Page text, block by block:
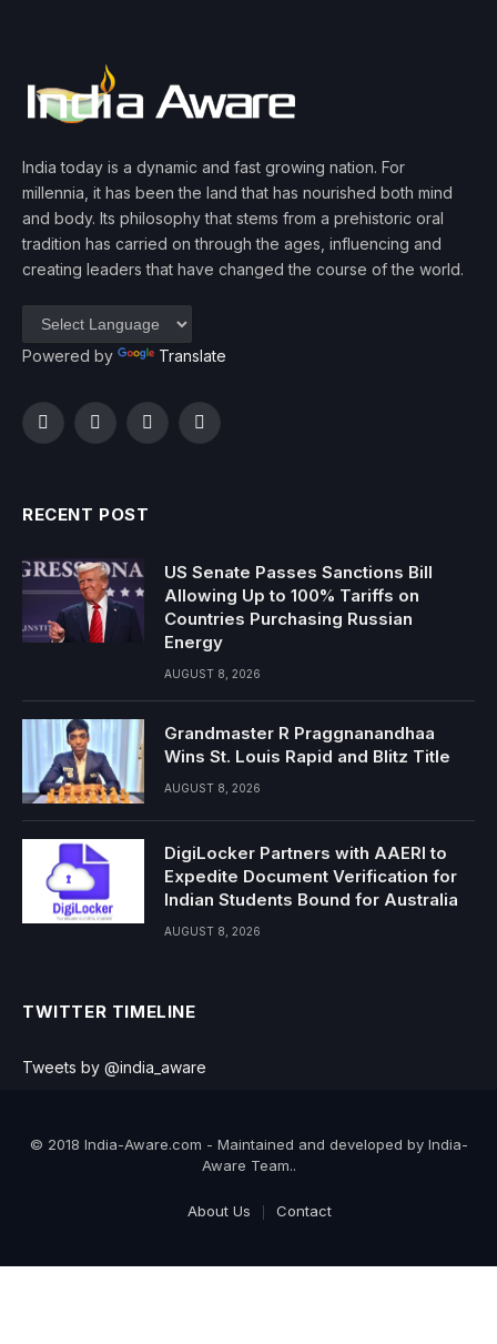
India today is a dynamic and fast growing nation. For
millennia, it has been the land that has nourished both mind
and body. Its philosophy that stems from a prehistoric oral
tradition has carried on through the ages, influencing and
creating leaders that have changed the course of the world.
Powered by Translate
FacebookTwitterInstagramYouTube
RECENT POST
US Senate Passes Sanctions Bill
Allowing Up to 100% Tariffs on
Countries Purchasing Russian
Energy
AUGUST 8, 2026
Grandmaster R Praggnanandhaa
Wins St. Louis Rapid and Blitz Title
AUGUST 8, 2026
DigiLocker Partners with AAERI to
Expedite Document Verification for
Indian Students Bound for Australia
AUGUST 8, 2026
TWITTER TIMELINE
Tweets by @india_aware
© 2018 India-Aware.com - Maintained and developed by India-
Aware Team..
About Us Contact